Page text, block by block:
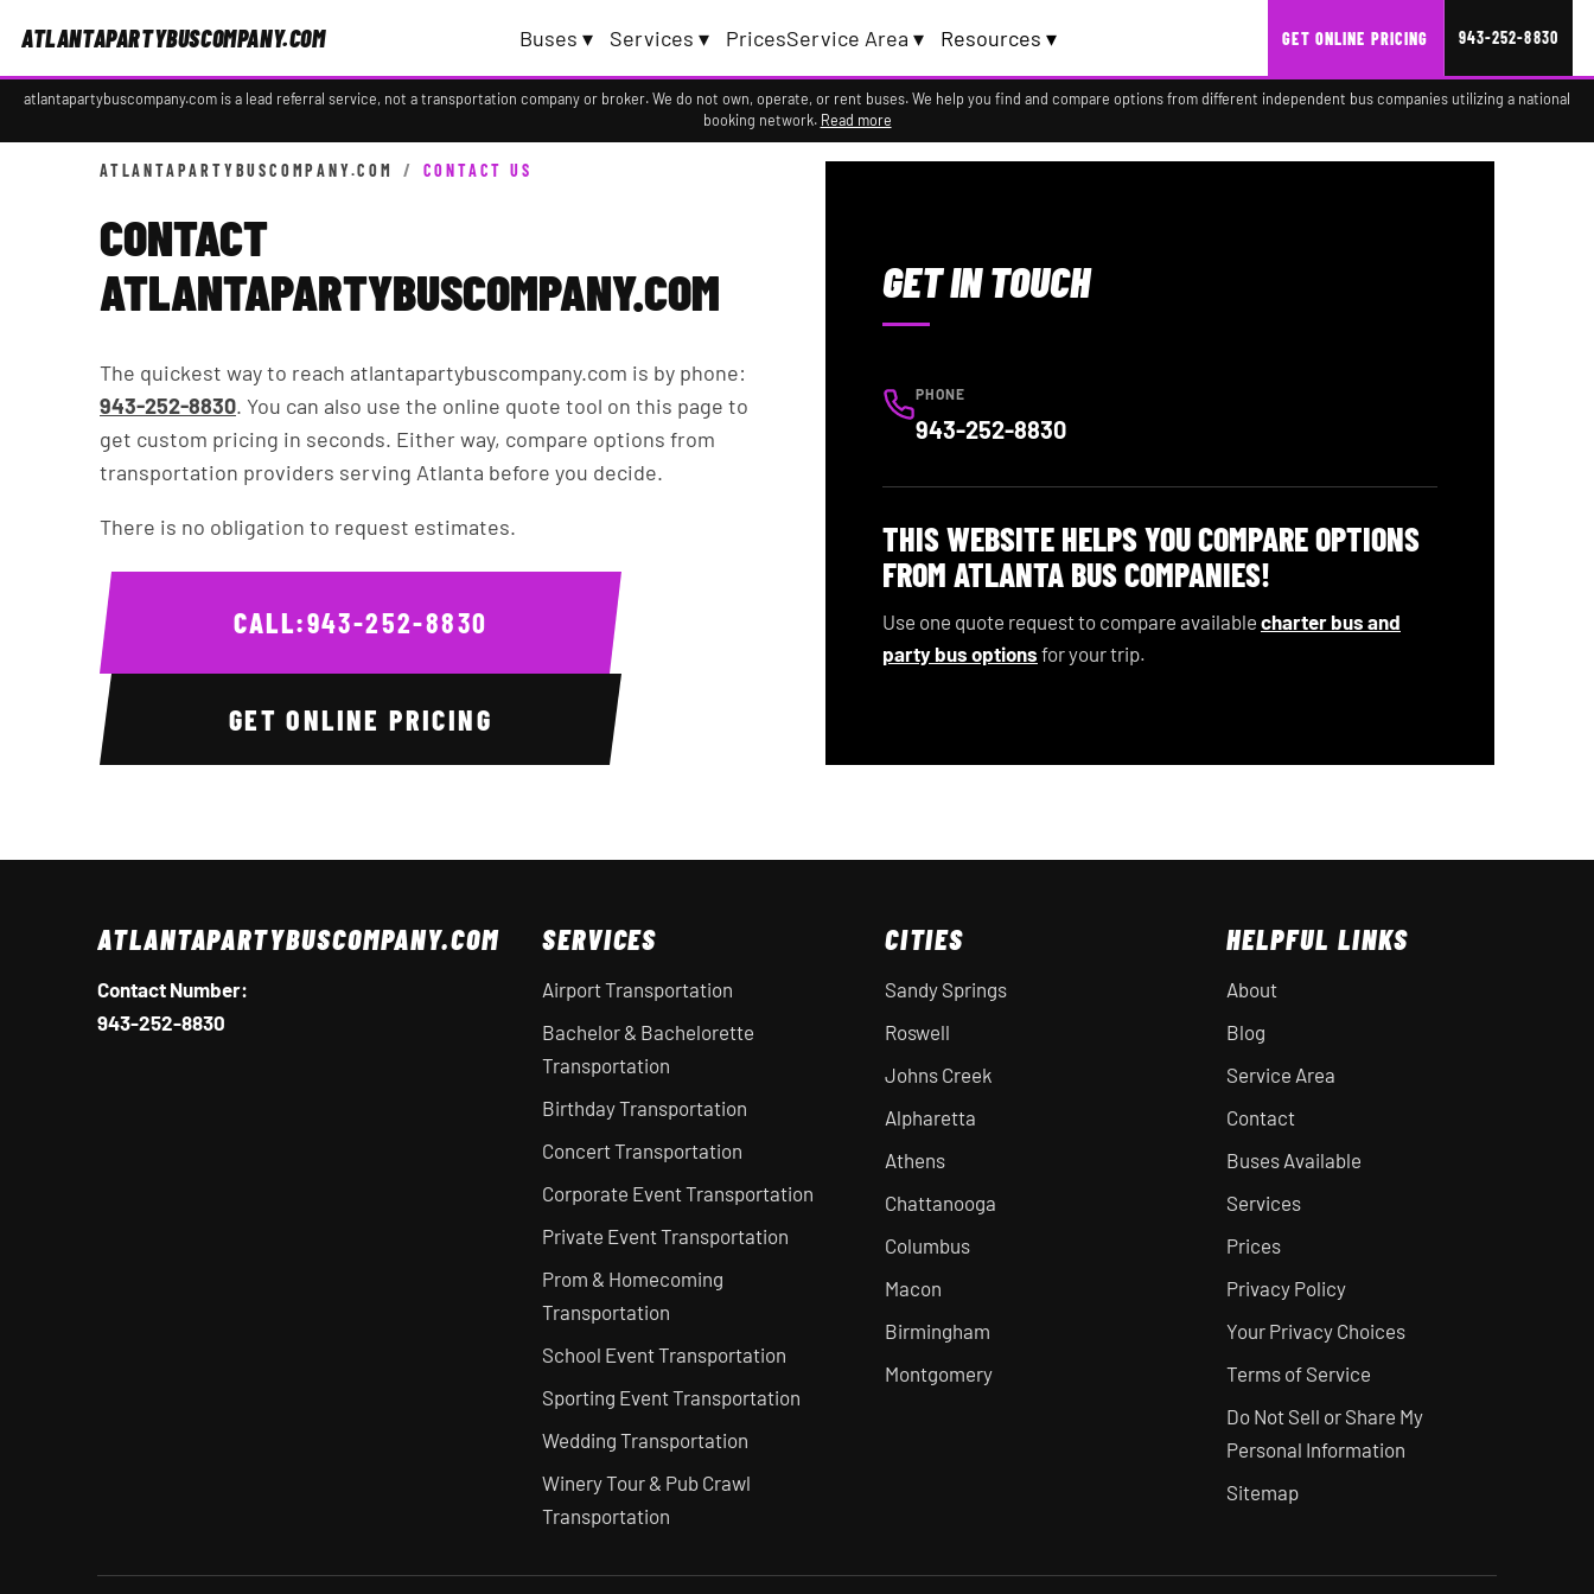
ATLANTAPARTYBUSCOMPANY.COM Buses ▾ Services ▾ PricesService Area ▾ Resources ▾ GET ONLINE PRICING 943-252-8830
atlantapartybuscompany.com is a lead referral service, not a transportation company or broker. We do not own, operate, or rent buses. We help you find and compare options from different independent bus companies utilizing a national
booking network. Read more
ATLANTAPARTYBUSCOMPANY.COM / CONTACT US
CONTACT
ATLANTAPARTYBUSCOMPANY.COM
The quickest way to reach atlantapartybuscompany.com is by phone:
943-252-8830. You can also use the online quote tool on this page to
get custom pricing in seconds. Either way, compare options from
transportation providers serving Atlanta before you decide.
There is no obligation to request estimates.
CALL:943-252-8830
GET ONLINE PRICING
GET IN TOUCH
PHONE
943-252-8830
THIS WEBSITE HELPS YOU COMPARE OPTIONS
FROM ATLANTA BUS COMPANIES!
Use one quote request to compare available charter bus and
party bus options for your trip.
ATLANTAPARTYBUSCOMPANY.COM
Contact Number:
943-252-8830
SERVICES
Airport Transportation
Bachelor & Bachelorette
Transportation
Birthday Transportation
Concert Transportation
Corporate Event Transportation
Private Event Transportation
Prom & Homecoming
Transportation
School Event Transportation
Sporting Event Transportation
Wedding Transportation
Winery Tour & Pub Crawl
Transportation
CITIES
Sandy Springs
Roswell
Johns Creek
Alpharetta
Athens
Chattanooga
Columbus
Macon
Birmingham
Montgomery
HELPFUL LINKS
About
Blog
Service Area
Contact
Buses Available
Services
Prices
Privacy Policy
Your Privacy Choices
Terms of Service
Do Not Sell or Share My
Personal Information
Sitemap